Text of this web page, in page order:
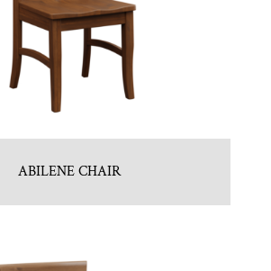
ABILENE CHAIR